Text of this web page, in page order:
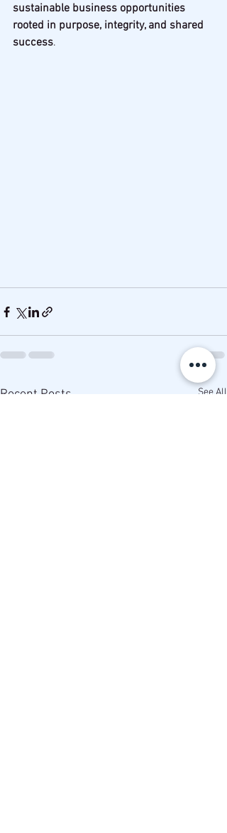
sustainable business opportunities
rooted in purpose, integrity, and shared
success.
Recent Posts See All